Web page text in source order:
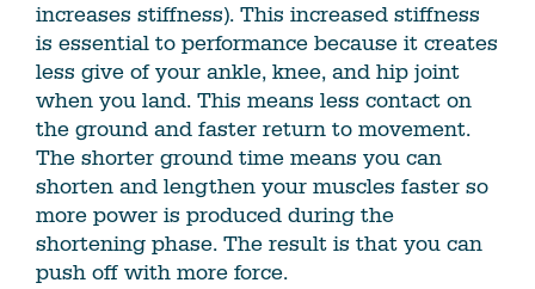
increases stiffness). This increased stiffness
is essential to performance because it creates
less give of your ankle, knee, and hip joint
when you land. This means less contact on
the ground and faster return to movement.
The shorter ground time means you can
shorten and lengthen your muscles faster so
more power is produced during the
shortening phase. The result is that you can
push off with more force.